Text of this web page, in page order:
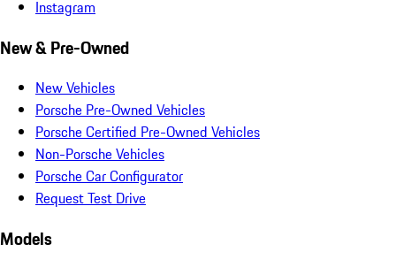
Instagram
New & Pre-Owned
New Vehicles
Porsche Pre-Owned Vehicles
Porsche Certified Pre-Owned Vehicles
Non-Porsche Vehicles
Porsche Car Configurator
Request Test Drive
Models